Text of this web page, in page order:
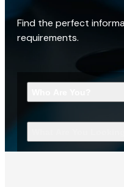
Find the perfect
requirements.